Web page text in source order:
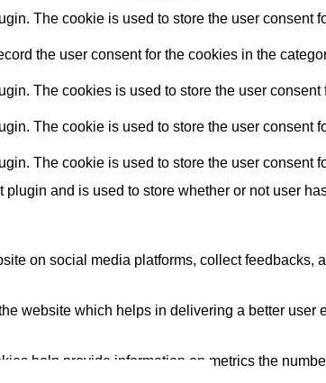
The cookie is used to store the user consent
the user consent for the cookies in the
The cookies is used to store the user
The cookie is used to store the user consent
The cookie is used to store the user consent
and is used to store whether or not user
on social media platforms, collect feedbacks,
website which helps in delivering a better user
help provide information on metrics the